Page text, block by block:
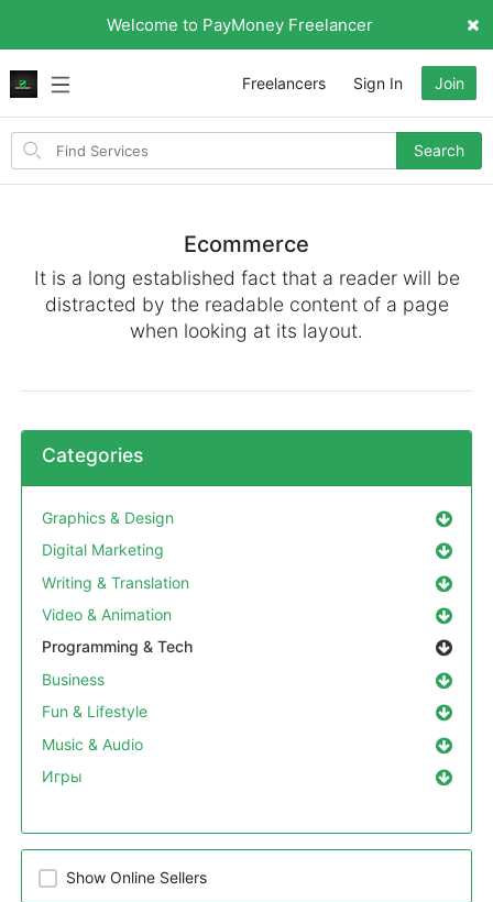
Welcome to PayMoney Freelancer
Search
items
Search
Freelancers Sign In Join
Ecommerce
It is a long established fact that a reader will be
distracted by the readable content of a page
when looking at its layout.
Categories
Graphics & Design
Digital Marketing
Writing & Translation
Video & Animation
Programming & Tech
Business
Fun & Lifestyle
Music & Audio
Игры
Show Online Sellers